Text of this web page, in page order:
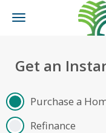
Toggle
Get an
Purchase a
Refinance